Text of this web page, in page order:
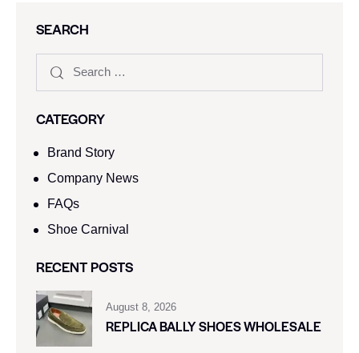
SEARCH
CATEGORY
Brand Story
Company News
FAQs
Shoe Carnival​
RECENT POSTS
August 8, 2026
REPLICA BALLY SHOES WHOLESALE